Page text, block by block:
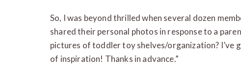
So, I was beyond thrilled when several dozen
shared their personal photos in response to a
pictures of toddler toy shelves/organization? I’ve
of inspiration! Thanks in advance.”